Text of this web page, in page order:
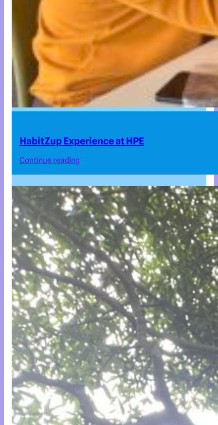
HabitZup Experience at HPE
Continue reading